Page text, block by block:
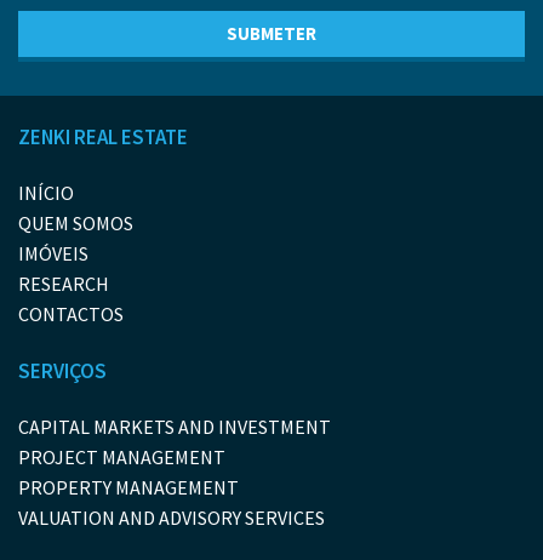
ZENKI REAL ESTATE
INÍCIO
QUEM SOMOS
IMÓVEIS
RESEARCH
CONTACTOS
SERVIÇOS
CAPITAL MARKETS AND INVESTMENT
PROJECT MANAGEMENT
PROPERTY MANAGEMENT
VALUATION AND ADVISORY SERVICES